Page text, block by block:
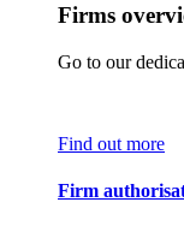
Firms
Go to our
Find out more
Firm